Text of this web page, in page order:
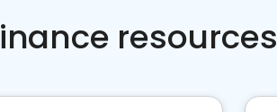
resources